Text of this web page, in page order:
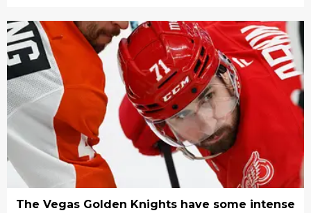
The Vegas Golden Knights have some intense